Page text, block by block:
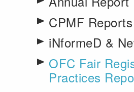
CPMF Reports
iNformeD &
OFC Fair
Practices